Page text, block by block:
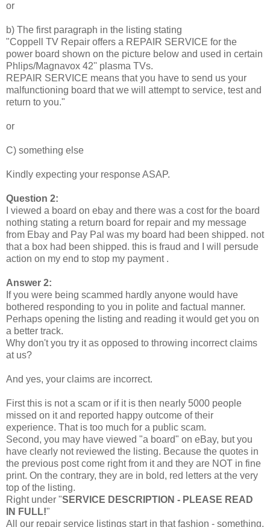
or
b) The first paragraph in the listing stating
"Coppell TV Repair offers a REPAIR SERVICE for the
power board shown on the picture below and used in certain
Phlips/Magnavox 42'' plasma TVs.
REPAIR SERVICE means that you have to send us your
malfunctioning board that we will attempt to service, test and
return to you."
or
C) something else
Kindly expecting your response ASAP.
Question 2:
I viewed a board on ebay and there was a cost for the board
nothing stating a return board for repair and my message
from Ebay and Pay Pal was my board had been shipped. not
that a box had been shipped. this is fraud and I will persude
action on my end to stop my payment .
Answer 2:
If you were being scammed hardly anyone would have
bothered responding to you in polite and factual manner.
Perhaps opening the listing and reading it would get you on
a better track.
Why don't you try it as opposed to throwing incorrect claims
at us?
And yes, your claims are incorrect.
First this is not a scam or if it is then nearly 5000 people
missed on it and reported happy outcome of their
experience. That is too much for a public scam.
Second, you may have viewed "a board" on eBay, but you
have clearly not reviewed the listing. Because the quotes in
the previous post come right from it and they are NOT in fine
print. On the contrary, they are in bold, red letters at the very
top of the listing.
Right under "SERVICE DESCRIPTION - PLEASE READ
IN FULL!"
All our repair service listings start in that fashion - something,